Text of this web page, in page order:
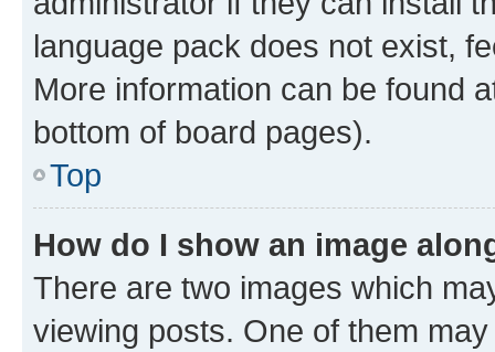
language pack does not exist,
More information can be found
bottom of board pages).
Top
How do I show an image
There are two images which
viewing posts. One of them